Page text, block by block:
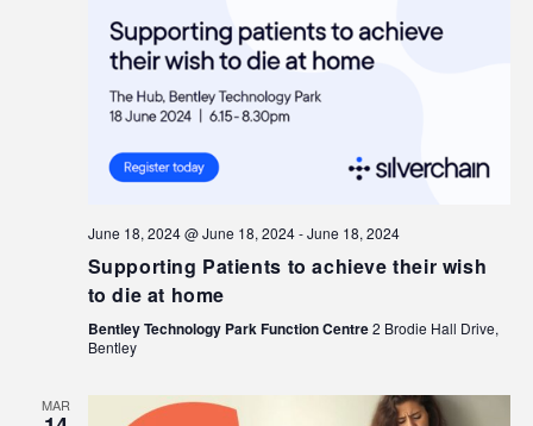
June 18, 2024 @ June 18, 2024-June 18, 2024
Supporting Patients to achieve their wish
to die at home
Bentley Technology Park Function Centre2 Brodie Hall Drive,
Bentley
MAR